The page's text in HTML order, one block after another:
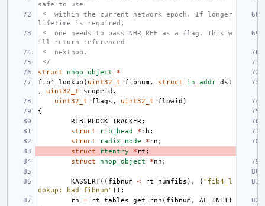
safe to use
lifetime is required,
ill return referenced
*  nexthop.
*/
struct
nhop_object
*
fib4_lookup ( uint32_t fibnum, struct in_addr dst
,
uint32_t scopeid ,
uint32_t
flags , uint32_t flowid )
{
RIB_RLOCK_TRACKER;
struct
rib_head * rh ;
struct
radix_node * rn ;
struct
rtentry * rt ;
struct
nhop_object *nh ;
KASSERT(( fibnum < rt_numfibs ), ( "fib4_l
ookup: bad fibnum" ));
rh
= rt_tables_get_rnh ( fibnum, AF_INET)